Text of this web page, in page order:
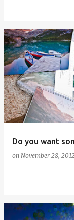
Do you want
on November 28,